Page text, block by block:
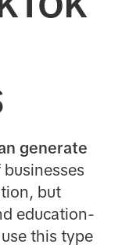
generate
but
education-
this type